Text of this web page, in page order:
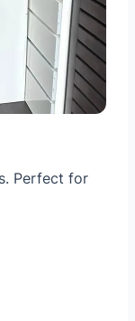
Perfect for